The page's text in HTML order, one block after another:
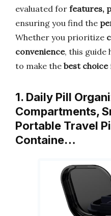
evaluated for features,
ensuring you find the
Whether you prioritize
convenience, this guide
to make the best choice
1. Daily Pill
Compartments,
Portable Travel
Containe…